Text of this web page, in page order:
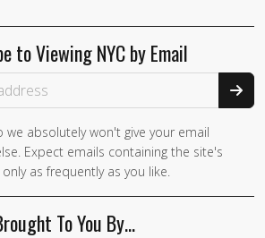
to Viewing NYC by Email
absolutely won't give your email
Expect emails containing the site's
as frequently as you like.
To You By…